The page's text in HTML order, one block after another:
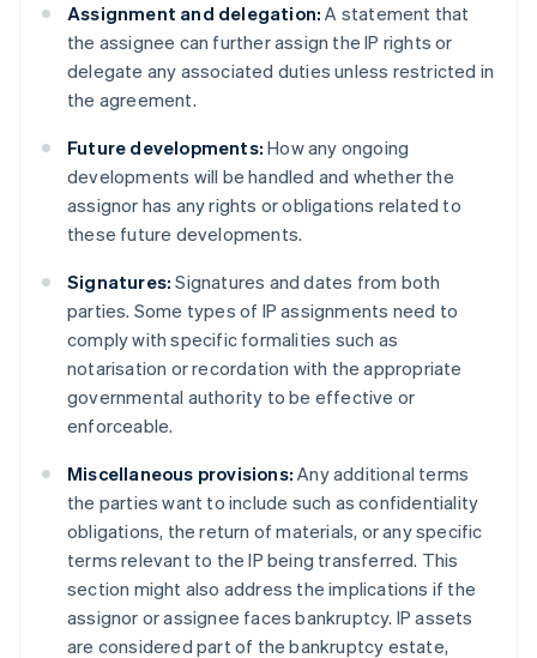
Assignment and delegation: A statement that
the assignee can further assign the IP rights or
delegate any associated duties unless restricted in
the agreement.
Future developments: How any ongoing
developments will be handled and whether the
assignor has any rights or obligations related to
these future developments.
Signatures: Signatures and dates from both
parties. Some types of IP assignments need to
comply with specific formalities such as
notarisation or recordation with the appropriate
governmental authority to be effective or
enforceable.
Miscellaneous provisions: Any additional terms
the parties want to include such as confidentiality
obligations, the return of materials, or any specific
terms relevant to the IP being transferred. This
section might also address the implications if the
assignor or assignee faces bankruptcy. IP assets
are considered part of the bankruptcy estate,